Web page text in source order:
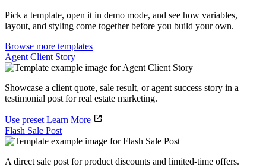
Pick a template, open it in demo mode, and see how variables,
layout, and styling come together before you build your own.
Browse more templates
Agent Client Story
Showcase a client quote, sale result, or agent success story in a
testimonial post for real estate marketing.
Use preset Learn More
Flash Sale Post
A direct sale post for product discounts and limited-time offers.